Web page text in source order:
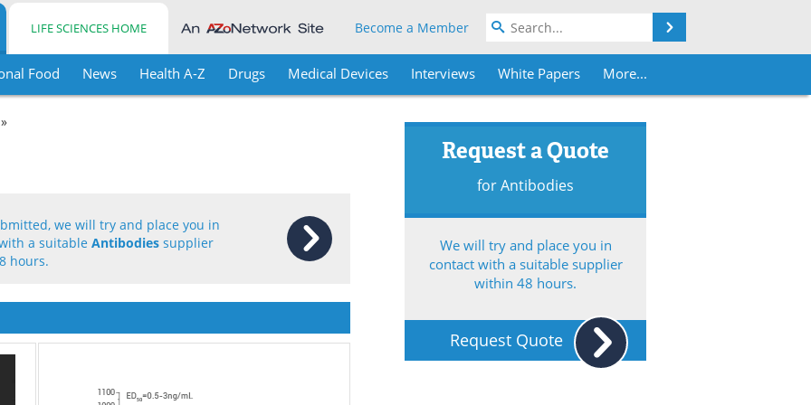
LIFE SCIENCES HOME Become a Member
Food News Health A-Z Drugs Medical Devices Interviews White Papers More...
we will try and place you in
a suitableAntibodies supplier
hours.
Request a Quote
for Antibodies
We will try and place you in
contact with a suitable supplier
within 48 hours.
Request Quote